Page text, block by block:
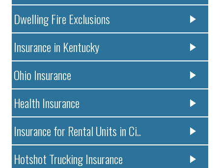
Dwelling Fire Exclusions
Insurance in Kentucky
Ohio Insurance
Health Insurance
Insurance for Rental Units in Ci..
Hotshot Trucking Insurance